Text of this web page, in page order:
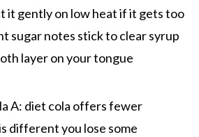
it gently on low heat if it gets too
sugar notes stick to clear syrup
layer on your tongue
A: diet cola offers fewer
different you lose some